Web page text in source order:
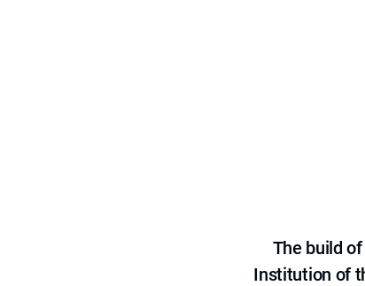
The build
Institution of